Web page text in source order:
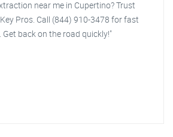
near me in Cupertino? Trust
Pros. Call (844) 910-3478 for fast
Get back on the road quickly!"